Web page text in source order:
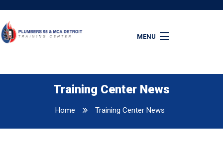
MENU
Contact Us
Training Center News
Home Training Center News